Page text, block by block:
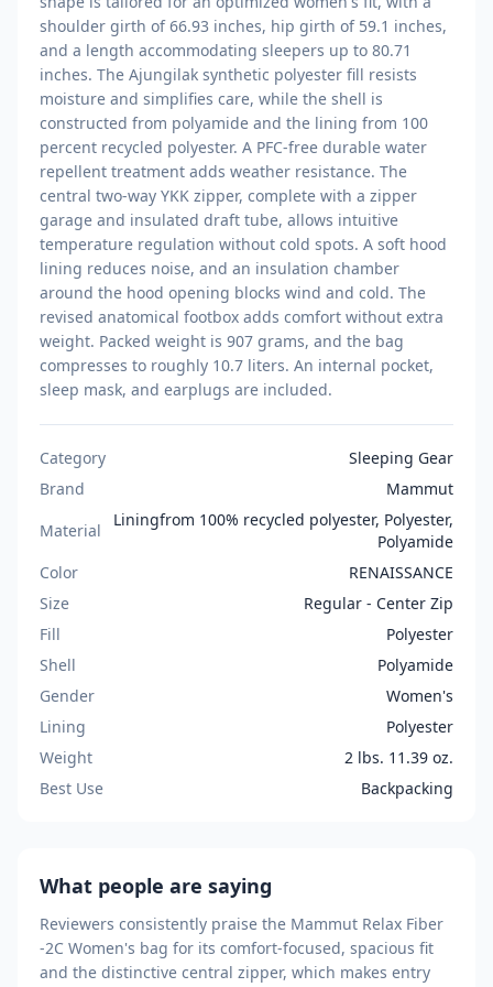
shoulder girth of 66.93 inches, hip girth of 59.1 inches,
and a length accommodating sleepers up to 80.71
inches. The Ajungilak synthetic polyester fill resists
moisture and simplifies care, while the shell is
constructed from polyamide and the lining from 100
percent recycled polyester. A PFC-free durable water
repellent treatment adds weather resistance. The
central two-way YKK zipper, complete with a zipper
garage and insulated draft tube, allows intuitive
temperature regulation without cold spots. A soft hood
lining reduces noise, and an insulation chamber
around the hood opening blocks wind and cold. The
revised anatomical footbox adds comfort without extra
weight. Packed weight is 907 grams, and the bag
compresses to roughly 10.7 liters. An internal pocket,
sleep mask, and earplugs are included.
Category
Sleeping Gear
Brand
Mammut
Material
Liningfrom 100% recycled polyester, Polyester,
Polyamide
Color
RENAISSANCE
Size
Regular - Center Zip
Fill
Polyester
Shell
Polyamide
Gender
Women's
Lining
Polyester
Weight
2 lbs. 11.39 oz.
Best Use
Backpacking
What people are saying
Reviewers consistently praise the Mammut Relax Fiber
-2C Women's bag for its comfort-focused, spacious fit
and the distinctive central zipper, which makes entry